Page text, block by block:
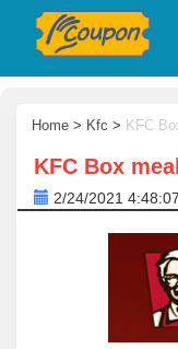
Home > Kfc > KFC
KFC Box
2/24/2021